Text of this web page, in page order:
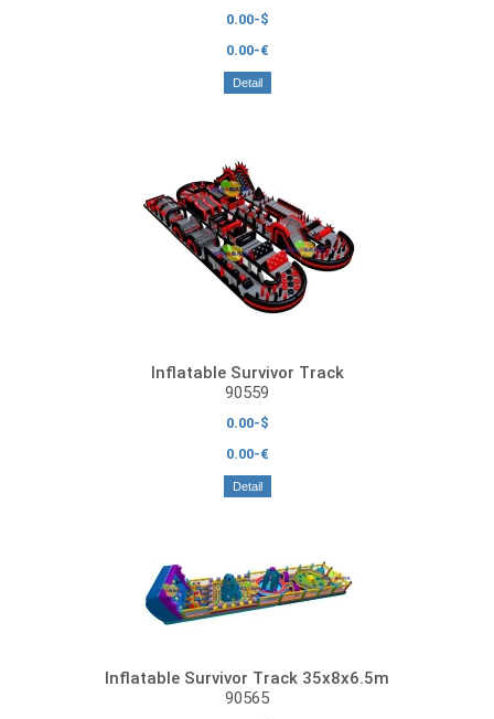
0.00-$
0.00-€
Detail
Inflatable Survivor Track
90559
0.00-$
0.00-€
Detail
Inflatable Survivor Track 35x8x6.5m
90565